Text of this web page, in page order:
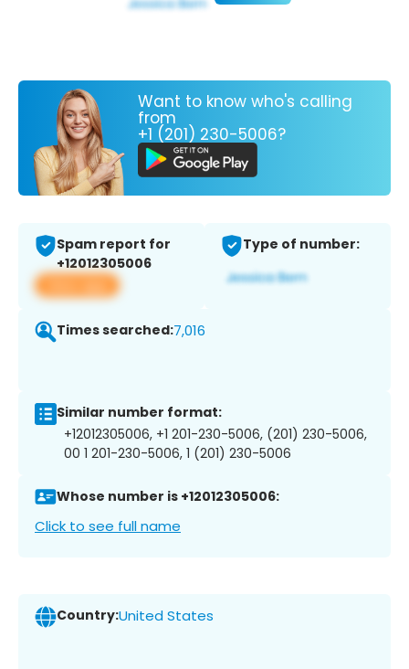
Want to know who's calling
from
+1 (201) 230-5006?
Spam report for
+12012305006
View app
Type of number:
Times searched:7,016
Similar number format:
+12012305006, +1 201-230-5006, (201) 230-5006,
00 1 201-230-5006, 1 (201) 230-5006
Whose number is +12012305006:
Click to see full name
Country:United States